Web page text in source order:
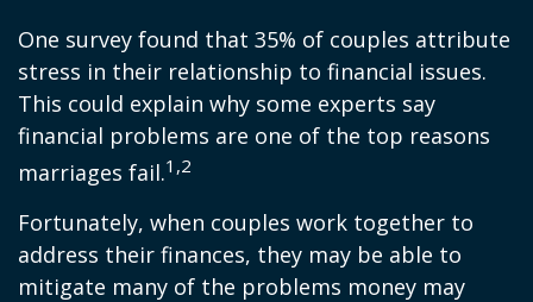
One survey found that 35% of couples attribute
stress in their relationship to financial issues.
This could explain why some experts say
financial problems are one of the top reasons
marriages fail.1,2
Fortunately, when couples work together to
address their finances, they may be able to
mitigate many of the problems money may